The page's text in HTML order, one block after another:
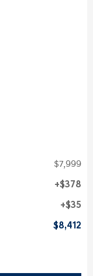
$7,999
$378
$35
$8,412